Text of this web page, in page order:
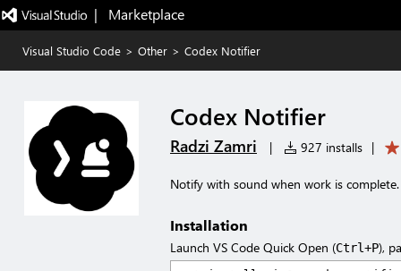
|   Marketplace
Visual Studio Code > Other > Codex Notifier
Codex Notifier
Radzi Zamri | 927 installs |
Notify with sound when work is complete.
Installation
Launch VS Code Quick Open (Ctrl+P),